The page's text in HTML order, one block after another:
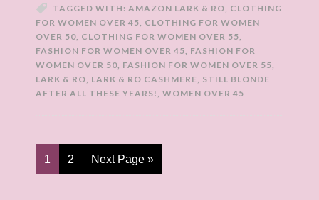
TAGGED WITH: AMAZON LARK & RO, CLOTHING
FOR WOMEN OVER 45, CLOTHING FOR WOMEN
OVER 50, CLOTHING FOR WOMEN OVER 55,
FASHION FOR WOMEN OVER 45, FASHION FOR
WOMEN OVER 50, FASHION FOR WOMEN OVER 55,
LARK & RO, LARK & RO CASHMERE, STILL BLONDE
AFTER ALL THESE YEARS!, WOMEN OVER 45
1 2 Next Page »